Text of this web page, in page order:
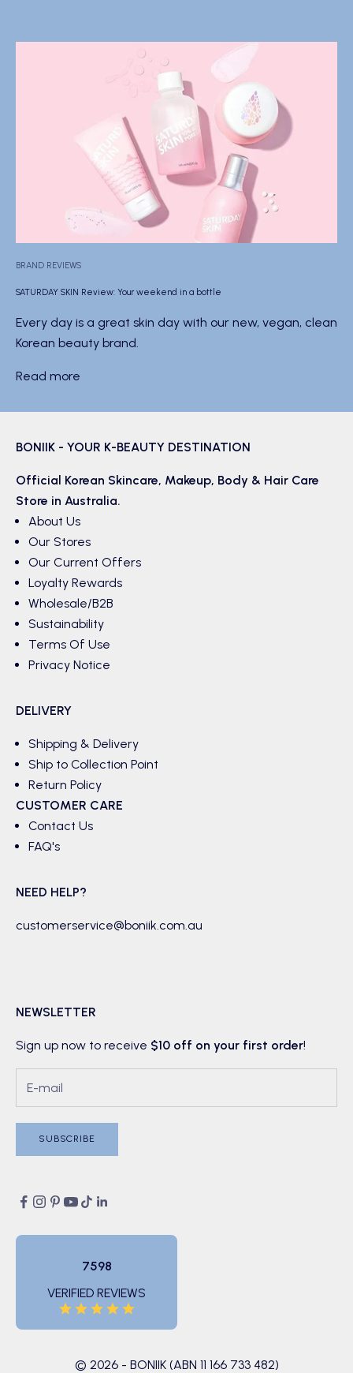
BRAND REVIEWS
SATURDAY SKIN Review: Your weekend in a bottle
Every day is a great skin day with our new, vegan, clean
Korean beauty brand.
Read more
BONIIK - YOUR K-BEAUTY DESTINATION
Official Korean Skincare, Makeup, Body & Hair Care
Store in Australia.
About Us
Our Stores
Our Current Offers
Loyalty Rewards
Wholesale/B2B
Sustainability
Terms Of Use
Privacy Notice
DELIVERY
Shipping & Delivery
Ship to Collection Point
Return Policy
CUSTOMER CARE
Contact Us
FAQ's
NEED HELP?
customerservice@boniik.com.au
NEWSLETTER
Sign up now to receive $10 off on your first order!
SUBSCRIBE
7598
VERIFIED REVIEWS
© 2026 - BONIIK (ABN 11 166 733 482)